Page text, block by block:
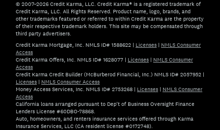
© 2007–2026 Credit Karma, LLC. Credit Karma® is a registered trademark of
Credit Karma, LLC. All Rights Reserved. Product name, logo, brands, and
other trademarks featured or referred to within Credit Karma are the property
of their respective trademark holders. This site may be compensated through
third party advertisers.
Credit Karma Mortgage, Inc. NMLS ID# 1588622 | Licenses | NMLS Consumer
Access
Credit Karma Offers, Inc. NMLS ID# 1628077 | Licenses | NMLS Consumer
Access
Credit Karma Credit Builder (McBurberod Financial, Inc.) NMLS ID# 2057952 |
Licenses | NMLS Consumer Access
Money Access Services, Inc. NMLS ID# 2753268 | Licenses | NMLS Consumer
Access
California loans arranged pursuant to Dep't of Business Oversight Finance
Lenders License #60DBO-78868.
Auto, homeowners, and renters insurance services offered through Karma
Insurance Services, LLC (CA resident license #0172748).